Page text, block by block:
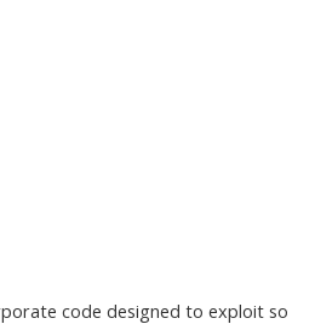
code designed to exploit so